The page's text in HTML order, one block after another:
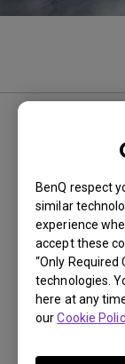
BenQ respect
similar
experience
accept these
“Only Required
technologies.
here at any
ourCookie
BenQ
Monitor
In-game
First
27” QHD Packs
Channel True
11-14-2019